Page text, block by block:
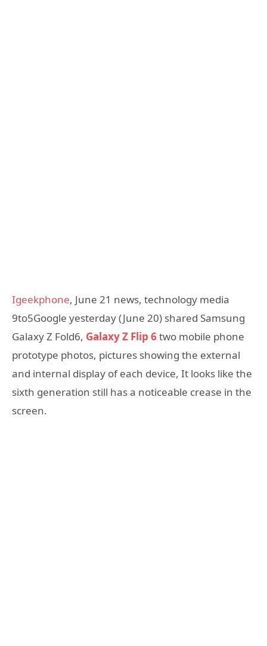
Igeekphone, June 21 news, technology media
9to5Google yesterday (June 20) shared Samsung
Galaxy Z Fold6, Galaxy Z Flip 6 two mobile phone
prototype photos, pictures showing the external
and internal display of each device, It looks like the
sixth generation still has a noticeable crease in the
screen.